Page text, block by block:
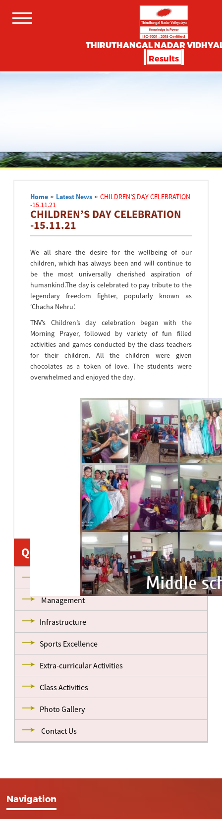
THIRUTHANGAL NADAR
Results
Home » Latest News »CHILDREN’S DAY CELEBRATION
-15.11.21
CHILDREN’S DAY CELEBRATION
-15.11.21
We all share the desire for the wellbeing of our
children, which has always been and will continue to
be the most universally cherished aspiration of
humankind.The day is celebrated to pay tribute to the
legendary freedom fighter, popularly known as
‘Chacha Nehru’.
TNV’s Children’s day celebration began with the
Morning Prayer, followed by variety of fun filled
activities and games conducted by the class teachers
for their children. All the children were given
chocolates as a token of love. The students were
overwhelmed and enjoyed the day.
•• ••••••••
Quick Links
Management
Infrastructure
Sports Excellence
Extra-curricular Activities
Class Activities
Photo Gallery
Contact Us
Navigation